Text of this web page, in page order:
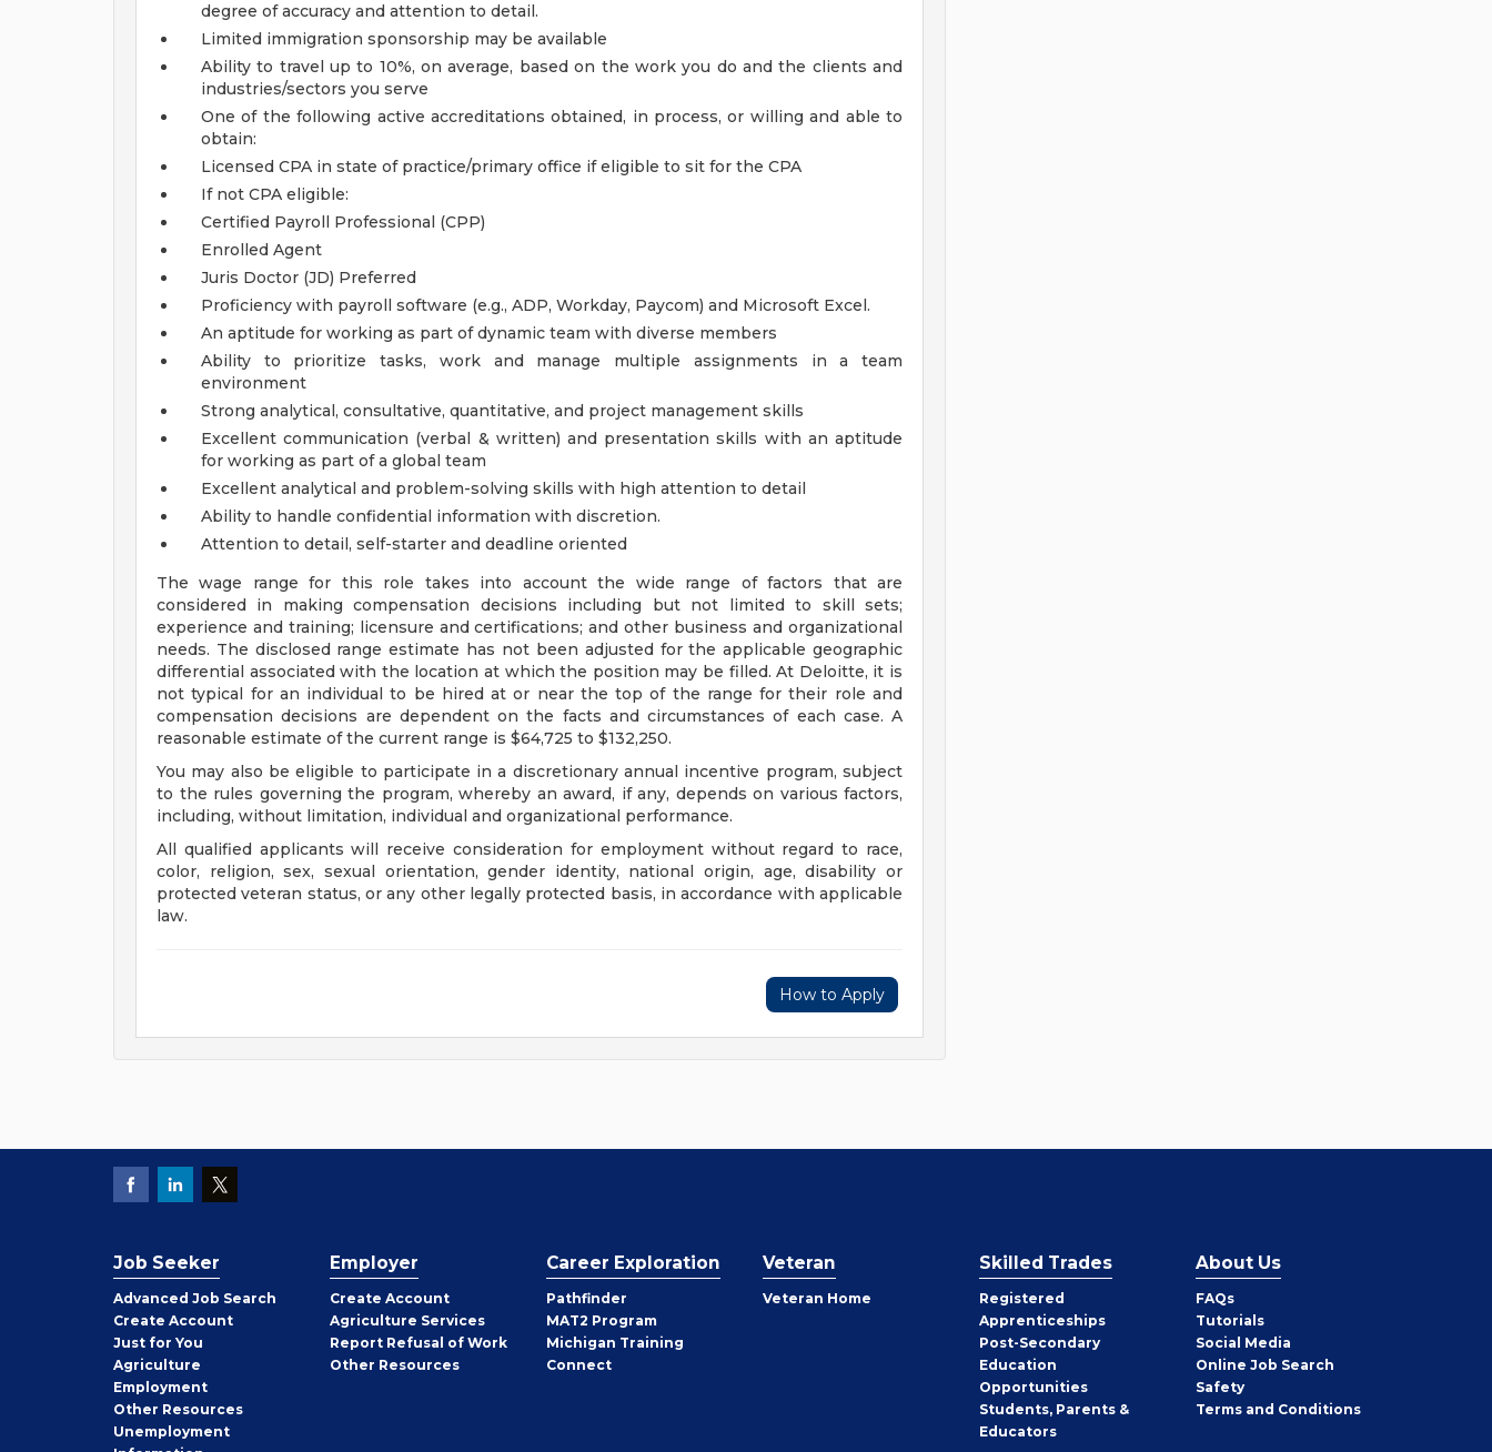
degree of accuracy and attention to detail.
Limited immigration sponsorship may be available
Ability to travel up to 10%, on average, based on the work you do and the clients and
industries/sectors you serve
One of the following active accreditations obtained, in process, or willing and able to
obtain:
Licensed CPA in state of practice/primary office if eligible to sit for the CPA
If not CPA eligible:
Certified Payroll Professional (CPP)
Enrolled Agent
Juris Doctor (JD) Preferred
Proficiency with payroll software (e.g., ADP, Workday, Paycom) and Microsoft Excel.
An aptitude for working as part of dynamic team with diverse members
Ability to prioritize tasks, work and manage multiple assignments in a team
environment
Strong analytical, consultative, quantitative, and project management skills
Excellent communication (verbal & written) and presentation skills with an aptitude
for working as part of a global team
Excellent analytical and problem-solving skills with high attention to detail
Ability to handle confidential information with discretion.
Attention to detail, self-starter and deadline oriented
The wage range for this role takes into account the wide range of factors that are
considered in making compensation decisions including but not limited to skill sets;
experience and training; licensure and certifications; and other business and organizational
needs. The disclosed range estimate has not been adjusted for the applicable geographic
differential associated with the location at which the position may be filled. At Deloitte, it is
not typical for an individual to be hired at or near the top of the range for their role and
compensation decisions are dependent on the facts and circumstances of each case. A
reasonable estimate of the current range is $64,725 to $132,250.
You may also be eligible to participate in a discretionary annual incentive program, subject
to the rules governing the program, whereby an award, if any, depends on various factors,
including, without limitation, individual and organizational performance.
All qualified applicants will receive consideration for employment without regard to race,
color, religion, sex, sexual orientation, gender identity, national origin, age, disability or
protected veteran status, or any other legally protected basis, in accordance with applicable
law.
How to Apply
Job Seeker
Advanced Job Search
Create Job
Seeker
Account
Just for You
Agriculture
Employment
Other Job
Seeker
Resources
Unemployment
Employer
Create Employer
Account
Agriculture Services
Report Refusal of Work
Other Employer
Resources
Career Exploration
Pathfinder
MAT2 Program
Michigan Training
Connect
Veteran
Veteran Home
Skilled Trades
Registered
Apprenticeships
Post-Secondary
Education
Opportunities
Students, Parents &
Educators
About Us
FAQs
Tutorials
Social Media
Online Job Search
Safety
Terms and Conditions